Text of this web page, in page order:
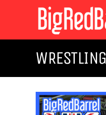
WRESTLING